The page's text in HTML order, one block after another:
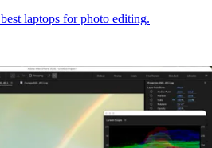
laptops for photo editing.